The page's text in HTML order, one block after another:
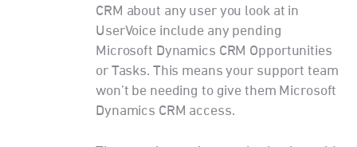
CRM about any user you look at in
UserVoice include any pending
Microsoft Dynamics CRM Opportunities
or Tasks. This means your support team
won’t be needing to give them Microsoft
Dynamics CRM access.